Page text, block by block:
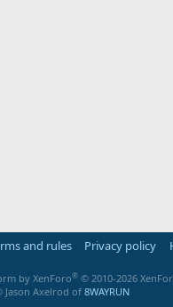
and rules Privacy policy
by XenForo® © 2010-2026
Jason Axelrod of 8WAYRUN